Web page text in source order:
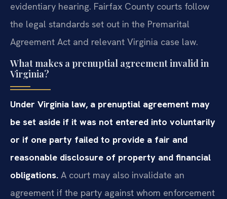
evidentiary hearing. Fairfax County courts follow
the legal standards set out in the Premarital
Agreement Act and relevant Virginia case law.
What makes a prenuptial agreement invalid in
Virginia?
Under Virginia law, a prenuptial agreement may
be set aside if it was not entered into voluntarily
or if one party failed to provide a fair and
reasonable disclosure of property and financial
obligations. A court may also invalidate an
agreement if the party against whom enforcement